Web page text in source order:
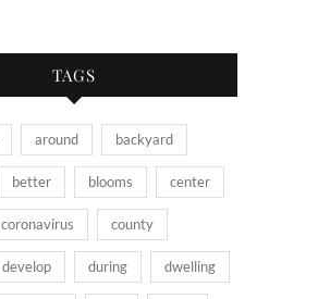
TAGS
around backyard
better blooms center
coronavirus county
develop during dwelling